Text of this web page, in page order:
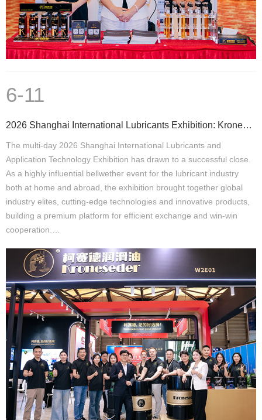
6-11
2026 Shanghai International Lubricants Exhibition: Kroneseder Secures Multi-Country Partnerships, Ac
The multi-day 2026 Shanghai International Lubricants and
Application Technology Exhibition has drawn to a successful close.
As a highly influential bellwether event for the lubricant industry
both at home and abroad, the exhibition brought together global
industry elites, cutting-edge technologies and innovative products,
building a premium platform for efficient exchange and win-win
cooperation.…